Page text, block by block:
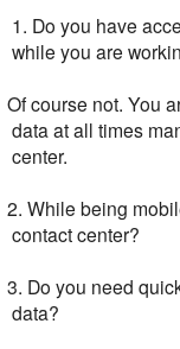
1. Do you have
while you are
f course not. You
data at all times
center.
While being mobile
contact center?
Do you need quick
data?